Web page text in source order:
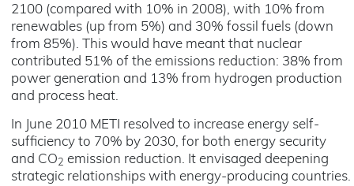
2100 (compared with 10% in 2008), with 10% from
renewables (up from 5%) and 30% fossil fuels (down
from 85%). This would have meant that nuclear
contributed 51% of the emissions reduction: 38% from
power generation and 13% from hydrogen production
and process heat.
In June 2010 METI resolved to increase energy self-
sufficiency to 70% by 2030, for both energy security
and CO2 emission reduction. It envisaged deepening
strategic relationships with energy-producing countries.